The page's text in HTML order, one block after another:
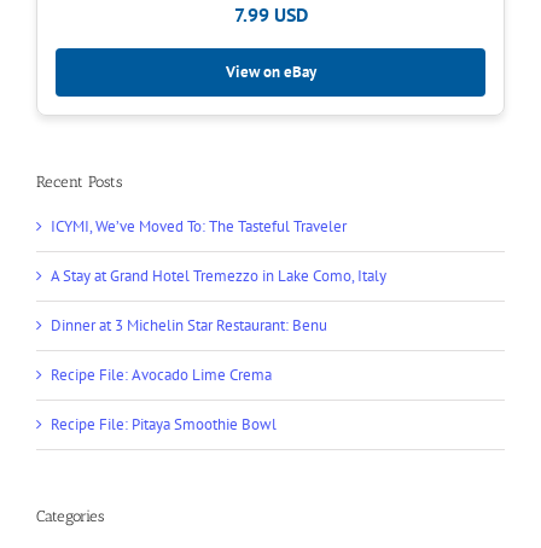
7.99 USD
View on eBay
Recent Posts
ICYMI, We’ve Moved To: The Tasteful Traveler
A Stay at Grand Hotel Tremezzo in Lake Como, Italy
Dinner at 3 Michelin Star Restaurant: Benu
Recipe File: Avocado Lime Crema
Recipe File: Pitaya Smoothie Bowl
Categories